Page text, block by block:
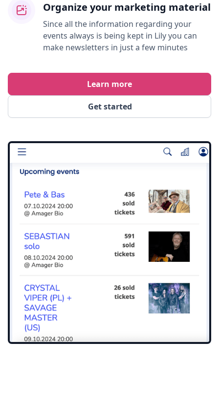
Organize your marketing material
Since all the information regarding your
events always is being kept in Lily you can
make newsletters in just a few minutes
Get started
Learn more